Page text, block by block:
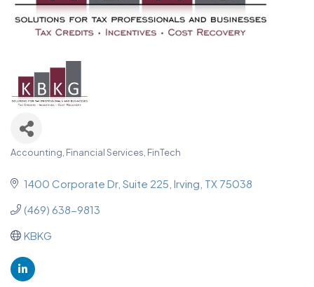
Categories
Accounting, Financial Services, FinTech
1400 Corporate Dr Suite 225 Irving TX 75038
(469) 638-9813
KBKG